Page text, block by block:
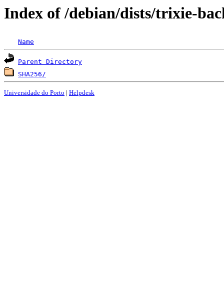
Index of /debian/dists/trixie-
Name
Parent Directory
SHA256/
Universidade do Porto | Helpdesk